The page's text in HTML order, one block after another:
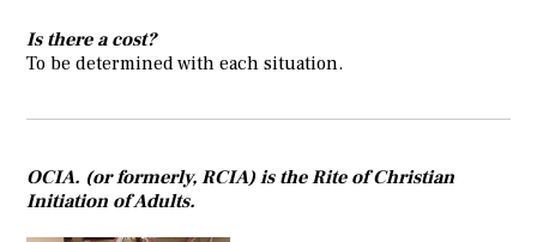
Is there a cost?
To be determined with each situation.
OCIA. (or formerly, RCIA) is the Rite of Christian
Initiation of Adults.